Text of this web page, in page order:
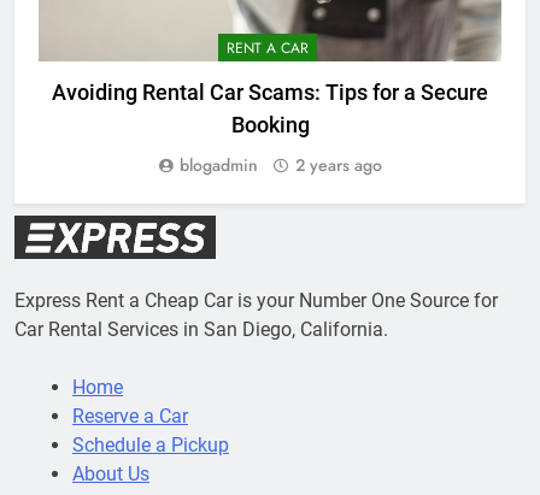
RENT A CAR
Avoiding Rental Car Scams: Tips for a Secure
Booking
blogadmin 2 years ago
Express Rent a Cheap Car is your Number One Source for
Car Rental Services in San Diego, California.
Home
Reserve a Car
Schedule a Pickup
About Us